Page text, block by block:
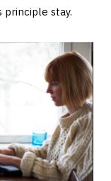
principle stay.